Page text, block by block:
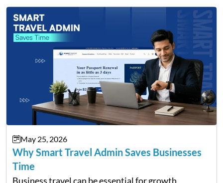
May 25, 2026
Why Smart Travel Admin Saves Businesses
Time
Business travel can be essential for growth,